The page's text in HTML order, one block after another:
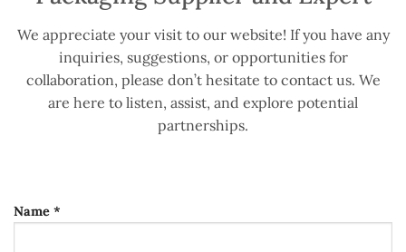
We appreciate your visit to our website! If you have any
inquiries, suggestions, or opportunities for
collaboration, please don’t hesitate to contact us. We
are here to listen, assist, and explore potential
partnerships.
Name *